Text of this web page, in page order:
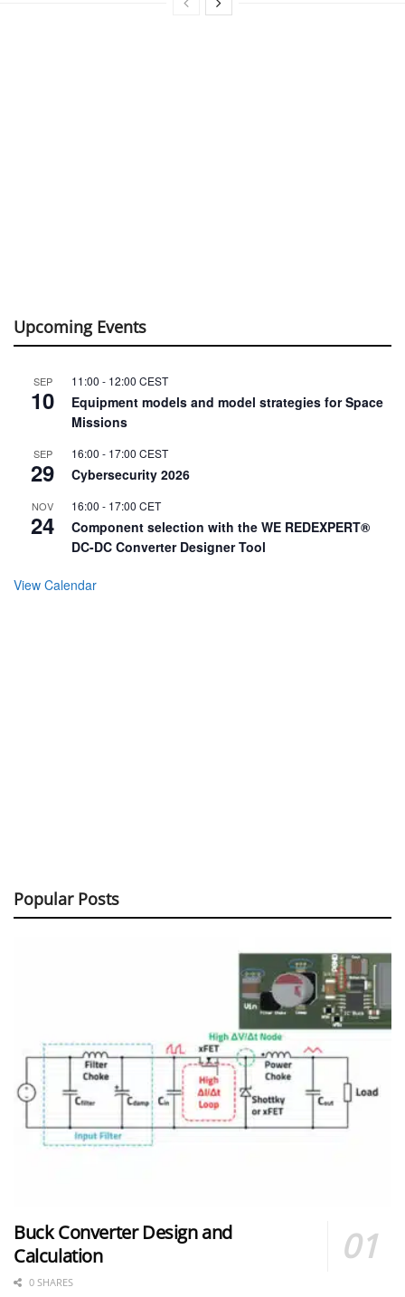
Upcoming Events
SEP
10
11:00 - 12:00 CEST
Equipment models and model strategies for Space
Missions
SEP
29
16:00 - 17:00 CEST
Cybersecurity 2026
NOV
24
16:00 - 17:00 CET
Component selection with the WE REDEXPERT®
DC-DC Converter Designer Tool
View Calendar
Popular Posts
Buck Converter Design and
Calculation
0 SHARES